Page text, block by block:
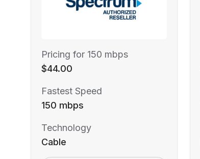
Pricing for 150 mbps
$44.00
Fastest Speed
150 mbps
Technology
Cable